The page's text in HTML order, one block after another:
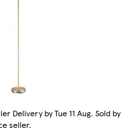
Delivery by Tue 11 Aug. Sold by
seller.